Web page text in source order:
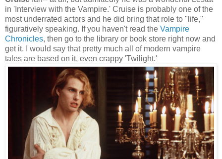
in 'Interview with the Vampire.' Cruise is probably one of the
most underrated actors and he did bring that role to "life,"
figuratively speaking. If you haven't read the Vampire
Chronicles, then go to the library or book store right now and
get it. I would say that pretty much all of modern vampire
tales are based on it, even crappy 'Twilight.'